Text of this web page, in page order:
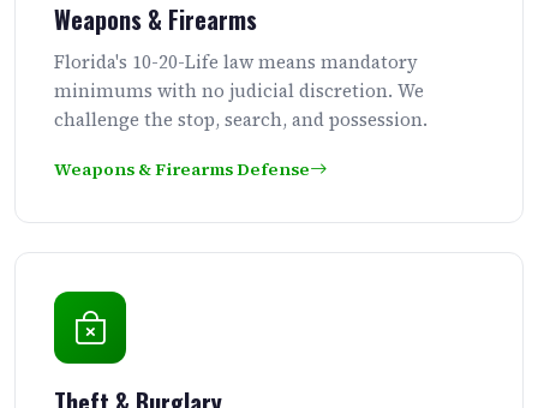
Weapons & Firearms
Florida's 10-20-Life law means mandatory
minimums with no judicial discretion. We
challenge the stop, search, and possession.
Weapons & Firearms Defense